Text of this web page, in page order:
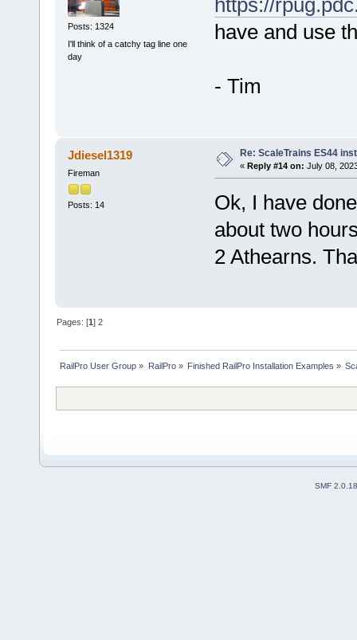
Posts: 1324
I'll think of a catchy tag line one
day
have and use
- Tim
Jdiesel1319
Fireman
Posts: 14
Re: ScaleTrains ES44
« Reply #14 on: July 08,
Ok, I have
about two
2 Athearns.
Pages: [1]2
RailPro User Group » RailPro» Finished RailPro Installation Examples »
SMF 2.0.18